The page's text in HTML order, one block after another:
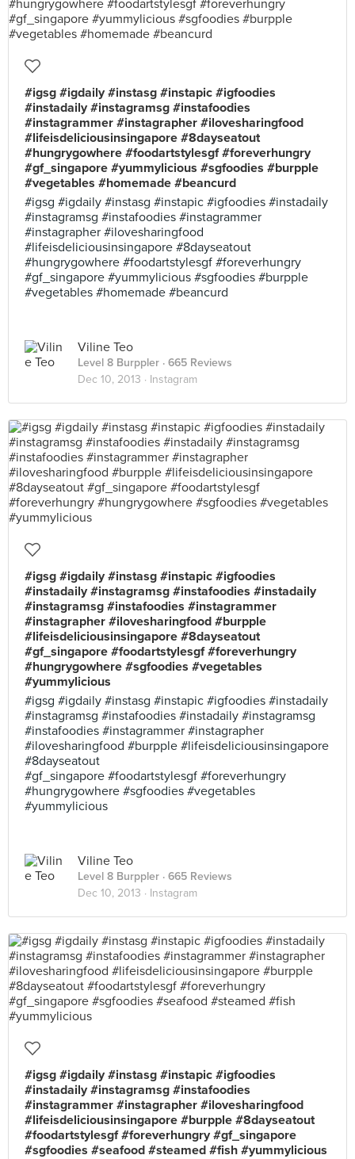
#igsg #igdaily #instasg #instapic #igfoodies
#instadaily #instagramsg #instafoodies
#instagrammer #instagrapher #ilovesharingfood
#lifeisdeliciousinsingapore #8dayseatout
#hungrygowhere #foodartstylesgf #foreverhungry
#gf_singapore #yummylicious #sgfoodies #burpple
#vegetables #homemade #beancurd
#igsg #igdaily #instasg #instapic #igfoodies #instadaily
#instagramsg #instafoodies #instagrammer
#instagrapher #ilovesharingfood
#lifeisdeliciousinsingapore #8dayseatout
#hungrygowhere #foodartstylesgf #foreverhungry
#gf_singapore #yummylicious #sgfoodies #burpple
#vegetables #homemade #beancurd
Viline Teo
Level 8 Burppler · 665 Reviews
Dec 10, 2013 · Instagram
#igsg #igdaily #instasg #instapic #igfoodies
#instadaily #instagramsg #instafoodies #instadaily
#instagramsg #instafoodies #instagrammer
#instagrapher #ilovesharingfood #burpple
#lifeisdeliciousinsingapore #8dayseatout
#gf_singapore #foodartstylesgf #foreverhungry
#hungrygowhere #sgfoodies #vegetables
#yummylicious
#igsg #igdaily #instasg #instapic #igfoodies #instadaily
#instagramsg #instafoodies #instadaily #instagramsg
#instafoodies #instagrammer #instagrapher
#ilovesharingfood #burpple #lifeisdeliciousinsingapore
#8dayseatout
#gf_singapore #foodartstylesgf #foreverhungry
#hungrygowhere #sgfoodies #vegetables
#yummylicious
Viline Teo
Level 8 Burppler · 665 Reviews
Dec 10, 2013 · Instagram
#igsg #igdaily #instasg #instapic #igfoodies
#instadaily #instagramsg #instafoodies
#instagrammer #instagrapher #ilovesharingfood
#lifeisdeliciousinsingapore #burpple #8dayseatout
#foodartstylesgf #foreverhungry #gf_singapore
#sgfoodies #seafood #steamed #fish #yummylicious